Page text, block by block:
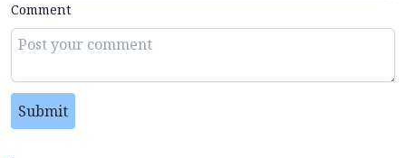
Comment
Submit